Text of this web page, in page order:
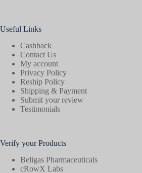
Useful Links
Cashback
Contact Us
My account
Privacy Policy
Reship Policy
Shipping & Payment
Submit your review
Testimonials
Verify your Products
Beligas Pharmaceuticals
cRowX Labs